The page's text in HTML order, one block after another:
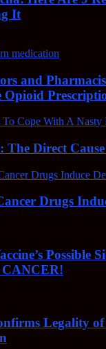
It
and
Opioid
The Direct
Drugs
Possible
Legality